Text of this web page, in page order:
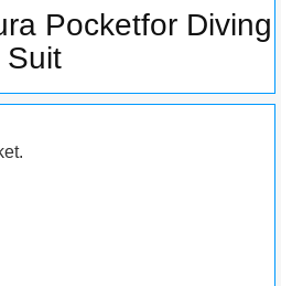
Pocketfor Diving
Suit